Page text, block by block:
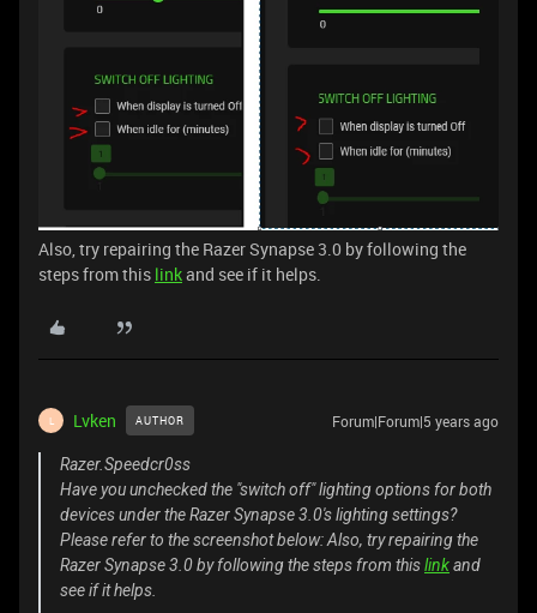
Also, try repairing the Razer Synapse 3.0 by following the
steps from this linkand see if it helps.
L Lvken AUTHOR Forum|Forum|5 years ago
Razer.Speedcr0ss
Have you unchecked the "switch off" lighting options for both
devices under the Razer Synapse 3.0's lighting settings?
Please refer to the screenshot below: Also, try repairing the
Razer Synapse 3.0 by following the steps from thislinkand
see if it helps.